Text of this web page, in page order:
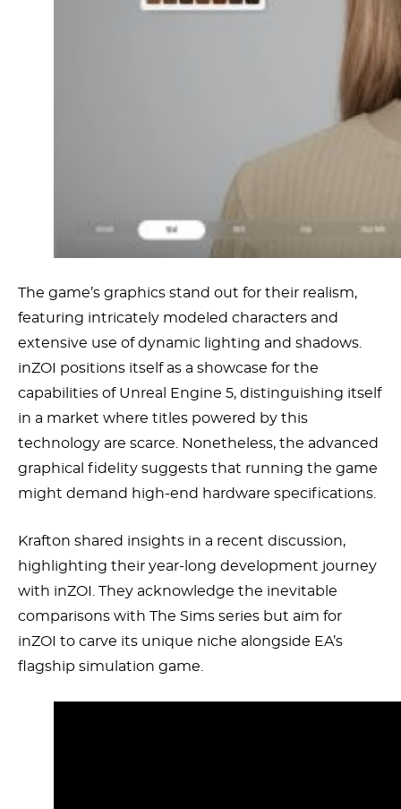
The game’s graphics stand out for their realism,
featuring intricately modeled characters and
extensive use of dynamic lighting and shadows.
inZOI positions itself as a showcase for the
capabilities of Unreal Engine 5, distinguishing itself
in a market where titles powered by this
technology are scarce. Nonetheless, the advanced
graphical fidelity suggests that running the game
might demand high-end hardware specifications.
Krafton shared insights in a recent discussion,
highlighting their year-long development journey
with inZOI. They acknowledge the inevitable
comparisons with The Sims series but aim for
inZOI to carve its unique niche alongside EA’s
flagship simulation game.